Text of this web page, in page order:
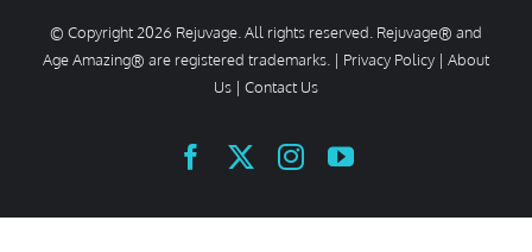
© Copyright 2026 Rejuvage. All rights reserved. Rejuvage® and
Age Amazing® are registered trademarks. | Privacy Policy | About
Us | Contact Us
FacebookInstagramYouTube